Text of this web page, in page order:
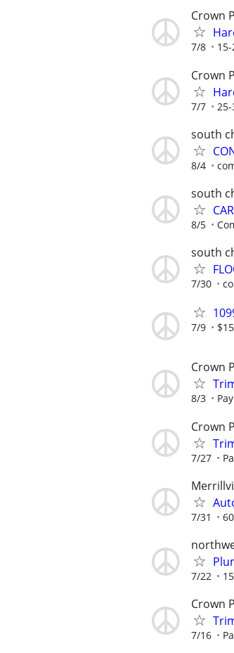
Crown
7/8
Crown
7/7
south
8/4
south
8/5
south
7/30
7/9
Crown
8/3
Crown
7/27
7/31
7/22
Crown
7/16